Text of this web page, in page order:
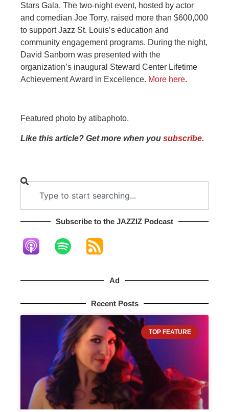
Stars Gala. The two-night event, hosted by actor
and comedian Joe Torry, raised more than $600,000
to support Jazz St. Louis’s education and
community engagement programs. During the night,
David Sanborn was presented with the
organization’s inaugural Steward Center Lifetime
Achievement Award in Excellence. More here.
Featured photo by atibaphoto.
Like this article? Get more when you subscribe.
Subscribe to the JAZZIZ Podcast​
Ad
Recent Posts
TOP FEATURE